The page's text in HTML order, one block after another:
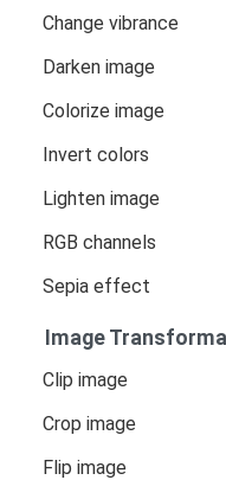
Change vibrance
Darken image
Colorize image
Invert colors
Lighten image
RGB channels
Sepia effect
Image
Clip image
Crop image
Flip image